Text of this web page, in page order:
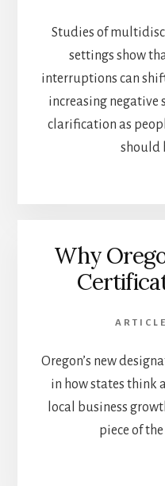
Studies of
settings show
interruptions can
increasing negative
clarification as
should
Why
Oregon’s new
in how states think
local business
piece of